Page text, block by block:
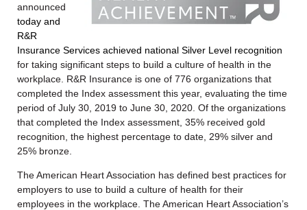
announced
today and
R&R
Insurance Services achieved national Silver Level recognition
for taking significant steps to build a culture of health in the
workplace. R&R Insurance is one of 776 organizations that
completed the Index assessment this year, evaluating the time
period of July 30, 2019 to June 30, 2020. Of the organizations
that completed the Index assessment, 35% received gold
recognition, the highest percentage to date, 29% silver and
25% bronze.
The American Heart Association has defined best practices for
employers to use to build a culture of health for their
employees in the workplace. The American Heart Association’s